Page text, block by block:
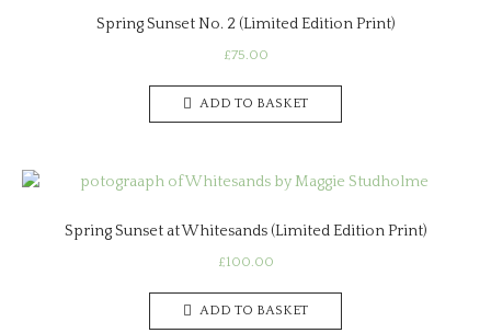
Spring Sunset No. 2 (Limited Edition Print)
£75.00
ADD TO BASKET
Spring Sunset at Whitesands (Limited Edition Print)
£100.00
ADD TO BASKET